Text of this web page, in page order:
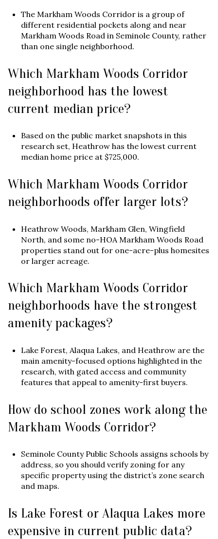
The Markham Woods Corridor is a group of
different residential pockets along and near
Markham Woods Road in Seminole County, rather
than one single neighborhood.
Which Markham Woods Corridor
neighborhood has the lowest
current median price?
Based on the public market snapshots in this
research set, Heathrow has the lowest current
median home price at $725,000.
Which Markham Woods Corridor
neighborhoods offer larger lots?
Heathrow Woods, Markham Glen, Wingfield
North, and some no-HOA Markham Woods Road
properties stand out for one-acre-plus homesites
or larger acreage.
Which Markham Woods Corridor
neighborhoods have the strongest
amenity packages?
Lake Forest, Alaqua Lakes, and Heathrow are the
main amenity-focused options highlighted in the
research, with gated access and community
features that appeal to amenity-first buyers.
How do school zones work along the
Markham Woods Corridor?
Seminole County Public Schools assigns schools by
address, so you should verify zoning for any
specific property using the district’s zone search
and maps.
Is Lake Forest or Alaqua Lakes more
expensive in current public data?